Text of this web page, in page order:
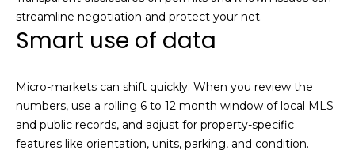
streamline negotiation and protect your net.
Smart use of data
Micro-markets can shift quickly. When you review the
numbers, use a rolling 6 to 12 month window of local MLS
and public records, and adjust for property-specific
features like orientation, units, parking, and condition.